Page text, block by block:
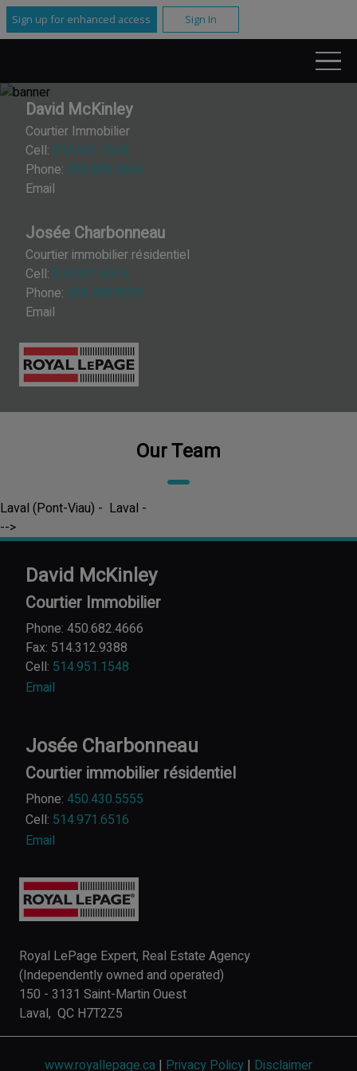
Sign up for enhanced access Sign In
David McKinley
Courtier Immobilier
Cell: 514.951.1548
Phone: 450.682.4666
Email
Josée Charbonneau
Courtier immobilier résidentiel
Cell: 514.971.6516
Phone: 450.430.5555
Email
Our Team
Laval (Pont-Viau) - Laval -
-->
David McKinley
Courtier Immobilier
Phone: 450.682.4666
Fax: 514.312.9388
Cell: 514.951.1548
Email
Josée Charbonneau
Courtier immobilier résidentiel
Phone: 450.430.5555
Cell: 514.971.6516
Email
Royal LePage Expert, Real Estate Agency
(Independently owned and operated)
150 - 3131 Saint-Martin Ouest
Laval, QC H7T2Z5
www.royallepage.ca | Privacy Policy | Disclaimer